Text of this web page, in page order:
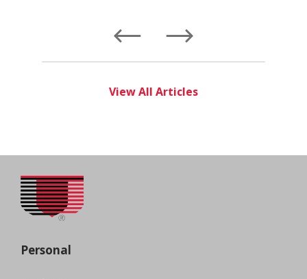
View All Articles
Personal